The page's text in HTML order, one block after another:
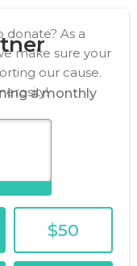
a monthly
As a
make sure your
our cause.
$50